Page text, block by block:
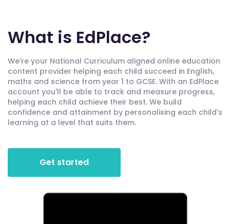
What is EdPlace?
We're your National Curriculum aligned online education
content provider helping each child succeed in English,
maths and science from year 1 to GCSE. With an EdPlace
account you'll be able to track and measure progress,
helping each child achieve their best. We build
confidence and attainment by personalising each child's
learning at a level that suits them.
Get started